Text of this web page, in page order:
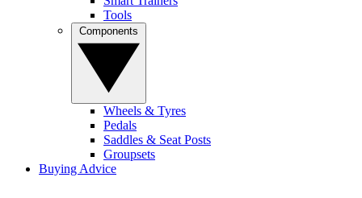
Tools
Wheels & Tyres
Pedals
Saddles & Seat Posts
Groupsets
Buying Advice